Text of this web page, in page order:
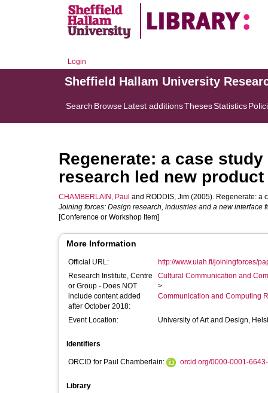
Login
Sheffield Hallam University
Search BrowseLatest additionsThesesStatistics
Regenerate: a case
research led new
CHAMBERLAIN, Paul and RODDIS, Jim (2005). Regenerate: a
Joining forces: Design research, industries and a new interface
[Conference or Workshop Item]
More Information
Official URL:
http://www.uiah.fi/joiningforces/
Research Institute, Centre
or Group - Does NOT
include content added
after October 2018:
Cultural Communication and
>
Communication and Computing
Event Location: University of Art and Design,
Identifiers
ORCID for Paul Chamberlain: orcid.org/0000-0001-
Library